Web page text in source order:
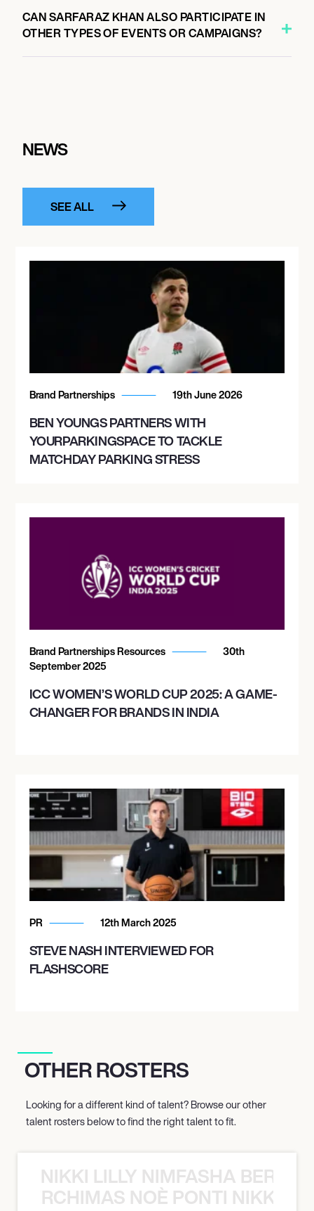
CAN SARFARAZ KHAN ALSO PARTICIPATE IN
OTHER TYPES OF EVENTS OR CAMPAIGNS?
NEWS
SEE ALL
Brand Partnerships 19th June 2026
BEN YOUNGS PARTNERS WITH
YOURPARKINGSPACE TO TACKLE
MATCHDAY PARKING STRESS
Brand Partnerships Resources
30th
September 2025
ICC WOMEN’S WORLD CUP 2025: A GAME-
CHANGER FOR BRANDS IN INDIA
PR 12th March 2025
STEVE NASH INTERVIEWED FOR
FLASHSCORE
OTHER ROSTERS
Looking for a different kind of talent? Browse our other
talent rosters below to find the right talent to fit.
NIKKI LILLY NIMFASHA
NOÈ PONTI NIKKI